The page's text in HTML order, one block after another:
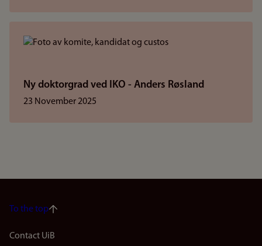
Ny doktorgrad ved IKO - Anders Røsland
23 November 2025
To the top
Footer
Contact UiB